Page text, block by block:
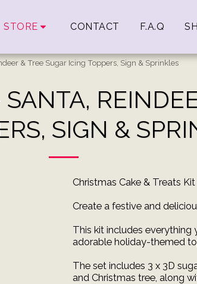
STORE CONTACT F.A.Q
& Tree Sugar Icing Toppers, Sign & Sprinkles
SIGN &
Christmas Cake & Treats Kit
Create a festive and
This kit includes
adorable holiday-themed
The set includes 3 x 3D
and Christmas tree, along